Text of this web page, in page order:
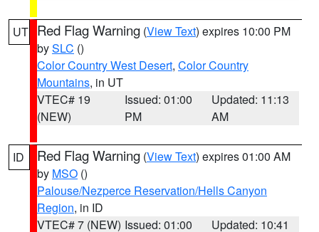
UT Red Flag Warning (View Text) expires 10:00 PM
bySLC ()
Color Country West Desert, Color Country
Mountains, in UT
VTEC# 19
(NEW)
Issued: 01:00
PM
Updated: 11:13
AM
ID Red Flag Warning (View Text) expires 01:00 AM
by MSO ()
Palouse/Nezperce Reservation/Hells Canyon
Region, in ID
VTEC# 7 (NEW) Issued: 01:00 Updated: 10:41